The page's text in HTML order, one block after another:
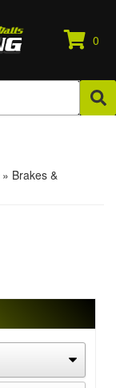
0
» Brakes &